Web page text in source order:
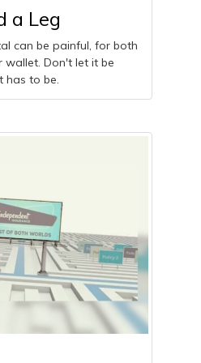
a Leg
can be painful, for both
wallet. Don't let it be
has to be.